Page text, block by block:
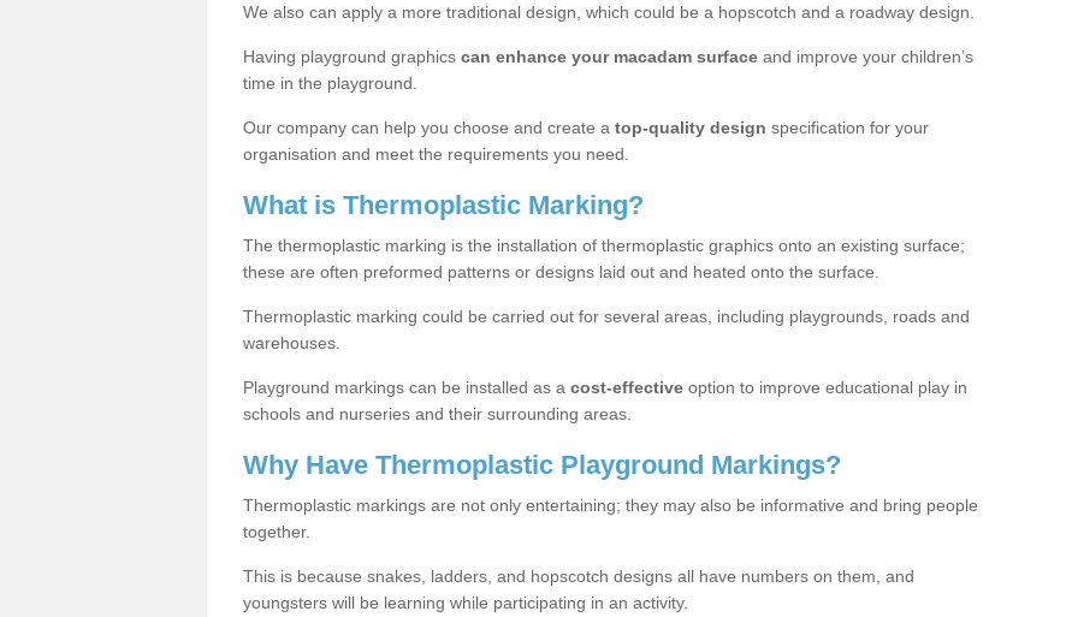
We also can apply a more traditional design, which could be a hopscotch and a roadway design.
Having playground graphics can enhance your macadam surface and improve your children’s
time in the playground.
Our company can help you choose and create a top-quality design specification for your
organisation and meet the requirements you need.
What is Thermoplastic Marking?
The thermoplastic marking is the installation of thermoplastic graphics onto an existing surface;
these are often preformed patterns or designs laid out and heated onto the surface.
Thermoplastic marking could be carried out for several areas, including playgrounds, roads and
warehouses.
Playground markings can be installed as a cost-effective option to improve educational play in
schools and nurseries and their surrounding areas.
Why Have Thermoplastic Playground Markings?
Thermoplastic markings are not only entertaining; they may also be informative and bring people
together.
This is because snakes, ladders, and hopscotch designs all have numbers on them, and
youngsters will be learning while participating in an activity.